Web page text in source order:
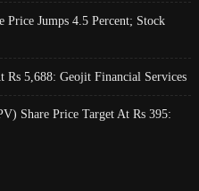
Price Jumps 4.5 Percent; Stock
Rs 5,688: Geojit Financial Services
Share Price Target At Rs 395: